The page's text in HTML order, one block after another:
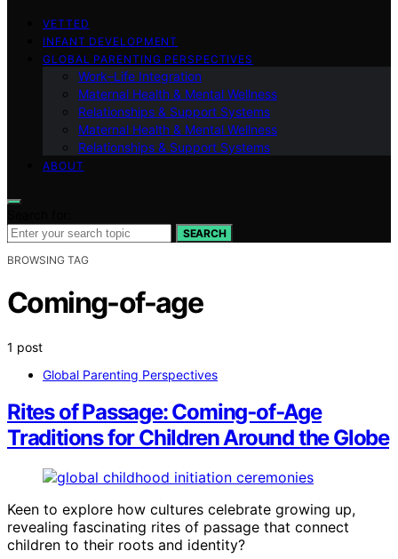
VETTED
INFANT DEVELOPMENT
GLOBAL PARENTING PERSPECTIVES
Work–Life Integration
Maternal Health & Mental Wellness
Relationships & Support Systems
Maternal Health & Mental Wellness
Relationships & Support Systems
ABOUT
SEARCH
BROWSING TAG
Coming-of-age
1 post
Global Parenting Perspectives
Rites of Passage: Coming‑of‑Age
Traditions for Children Around the Globe
Keen to explore how cultures celebrate growing up,
revealing fascinating rites of passage that connect
children to their roots and identity?